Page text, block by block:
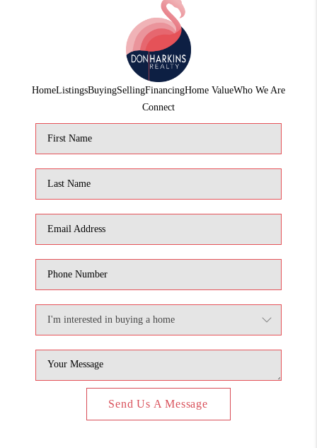
HomeListingsBuyingSellingFinancingHome ValueWho We Are
Connect
Send Us A Message